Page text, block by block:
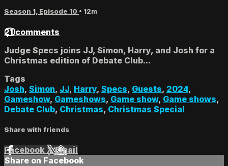
Season 1, Episode 10 • 12m
21 comments
Judge Specs joins JJ, Simon, Harry, and Josh for a
Christmas edition of Debate Club...
Tags
Josh, Simon, JJ, Harry, Specs, Guests, 2024,
Gameshow, Gameshows, Game show, Game shows,
Debate Club, Christmas, Christmas Special
Share with friends
Facebook XEmail
Share on Facebook